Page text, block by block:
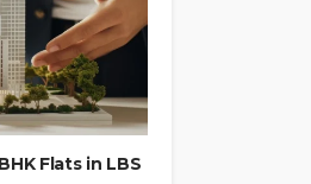
Flats in LBS